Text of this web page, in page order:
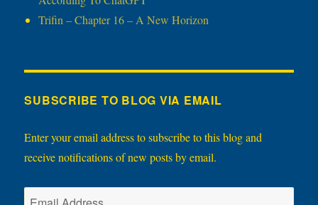
Trifin – Chapter 16 – A New Horizon
SUBSCRIBE TO BLOG VIA EMAIL
Enter your email address to subscribe to this blog and
receive notifications of new posts by email.
Email